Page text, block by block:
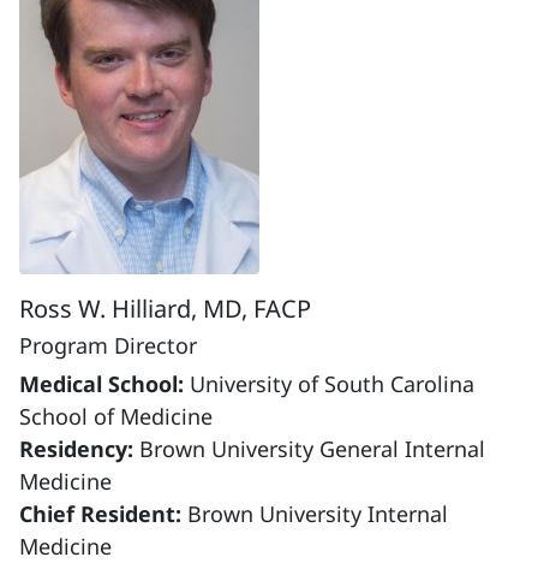
Ross W. Hilliard, MD, FACP
Program Director
Medical School: University of South Carolina
School of Medicine
Residency: Brown University General Internal
Medicine
Chief Resident: Brown University Internal
Medicine